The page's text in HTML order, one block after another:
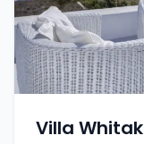
Villa